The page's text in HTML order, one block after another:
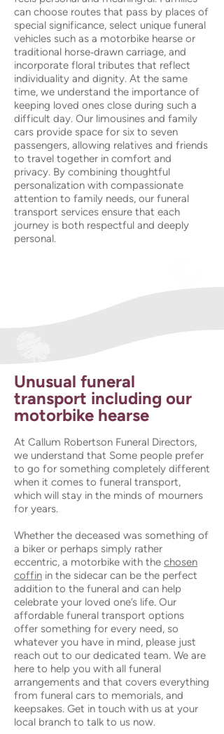
can choose routes that pass by places of
special significance, select unique funeral
vehicles such as a motorbike hearse or
traditional horse‑drawn carriage, and
incorporate floral tributes that reflect
individuality and dignity. At the same
time, we understand the importance of
keeping loved ones close during such a
difficult day. Our limousines and family
cars provide space for six to seven
passengers, allowing relatives and friends
to travel together in comfort and
privacy. By combining thoughtful
personalization with compassionate
attention to family needs, our funeral
transport services ensure that each
journey is both respectful and deeply
personal.
Unusual funeral
transport including our
motorbike hearse
At Callum Robertson Funeral Directors,
we understand that Some people prefer
to go for something completely different
when it comes to funeral transport,
which will stay in the minds of mourners
for years.
Whether the deceased was something of
a biker or perhaps simply rather
eccentric, a motorbike with the chosen
coffin in the sidecar can be the perfect
addition to the funeral and can help
celebrate your loved one’s life. Our
affordable funeral transport options
offer something for every need, so
whatever you have in mind, please just
reach out to our dedicated team. We are
here to help you with all funeral
arrangements and that covers everything
from funeral cars to memorials, and
keepsakes. Get in touch with us at your
local branch to talk to us now.